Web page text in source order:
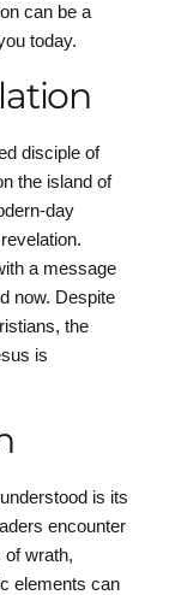
can be a
today.
disciple of
the island of
day
a message
now. Despite
the
is
is its
encounter
of wrath,
elements can